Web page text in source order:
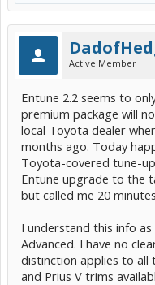
Active Member
Entune 2.2 seems to
premium package will
local Toyota dealer
months ago. Today
Toyota-covered tune-
Entune upgrade to the
but called me 20
I understand this info
Advanced. I have no
distinction applies to all
and Prius V trims